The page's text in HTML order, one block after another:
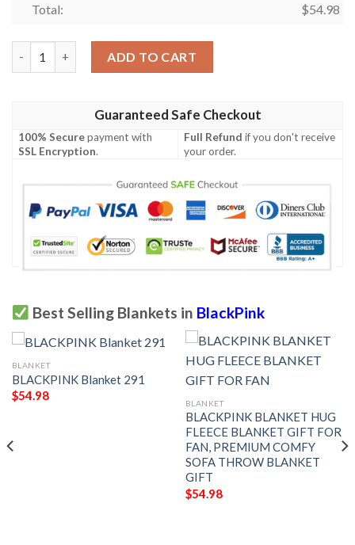
Total: $54.98
ADD TO CART
Guaranteed Safe Checkout
100% Securepayment with
SSL Encryption.
Full Refund if you don't receive
your order.
Best Selling Blankets in BlackPink
BLANKET
BLACKPINK Blanket 291
$54.98
BLANKET
BLACKPINK BLANKET HUG
FLEECE BLANKET GIFT FOR
FAN, PREMIUM COMFY
SOFA THROW BLANKET
GIFT
$54.98